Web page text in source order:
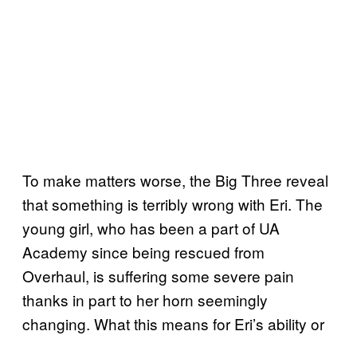
To make matters worse, the Big Three reveal
that something is terribly wrong with Eri. The
young girl, who has been a part of UA
Academy since being rescued from
Overhaul, is suffering some severe pain
thanks in part to her horn seemingly
changing. What this means for Eri’s ability or